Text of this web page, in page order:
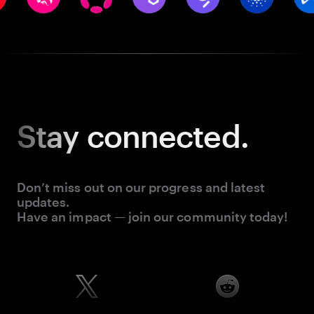
Stay connected.
Don’t miss out on our progress and latest
updates.
Have an impact — join our community today!